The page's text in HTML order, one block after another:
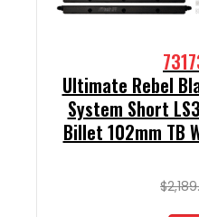
Ultimate Rebel
System Short
Billet 102mm TB
$